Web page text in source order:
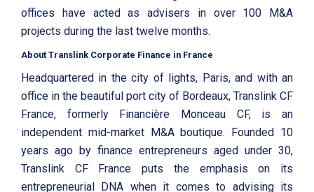
offices have acted as advisers in over 100 M&A
projects during the last twelve months.
About Translink Corporate Finance in France
Headquartered in the city of lights, Paris, and with an
office in the beautiful port city of Bordeaux, Translink CF
France, formerly Financière Monceau CF, is an
independent mid-market M&A boutique. Founded 10
years ago by finance entrepreneurs aged under 30,
Translink CF France puts the emphasis on its
entrepreneurial DNA when it comes to advising its